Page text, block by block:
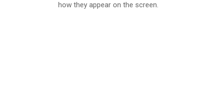
how they appear on the screen.